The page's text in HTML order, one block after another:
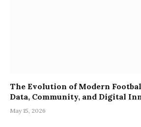
The Evolution of Modern
Data, Community, and Digital
May 15, 2026